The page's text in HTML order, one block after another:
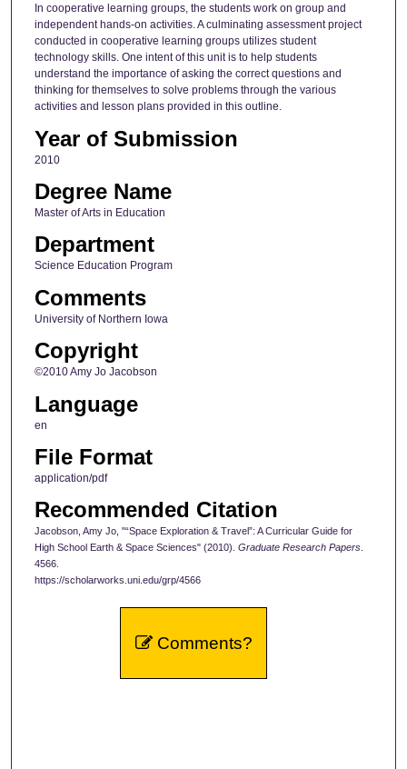
In cooperative learning groups, the students work on group and
independent hands-on activities. A culminating assessment project
conducted in cooperative learning groups utilizes student
technology skills. One intent of this unit is to help students
understand the importance of asking the correct questions and
thinking for themselves to solve problems through the various
activities and lesson plans provided in this outline.
Year of Submission
2010
Degree Name
Master of Arts in Education
Department
Science Education Program
Comments
University of Northern Iowa
Copyright
©2010 Amy Jo Jacobson
Language
en
File Format
application/pdf
Recommended Citation
Jacobson, Amy Jo, "“Space Exploration & Travel”: A Curricular Guide for
High School Earth & Space Sciences" (2010). Graduate Research Papers.
4566.
https://scholarworks.uni.edu/grp/4566
Comments?